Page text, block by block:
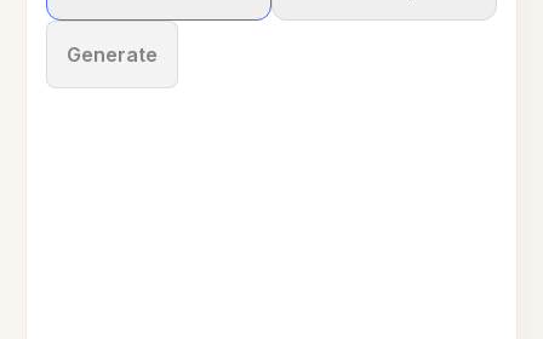
Generate